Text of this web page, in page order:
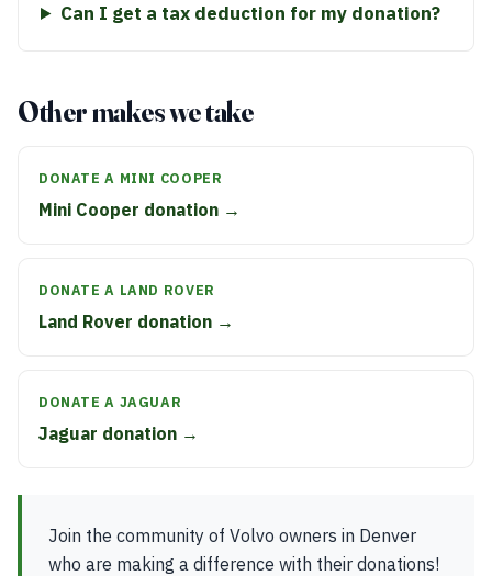
Can I get a tax deduction for my donation?
Other makes we take
DONATE A MINI COOPER
Mini Cooper donation →
DONATE A LAND ROVER
Land Rover donation →
DONATE A JAGUAR
Jaguar donation →
Join the community of Volvo owners in Denver
who are making a difference with their donations!